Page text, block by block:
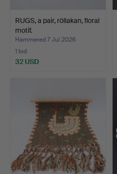
RUGS, a pair, röllakan, floral
motif.
Hammered 7 Jul 2026
1 bid
32 USD